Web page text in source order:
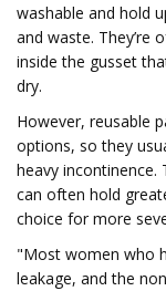
washable and hold
and waste. They’re
inside the gusset
dry.
However, reusable
options, so they
heavy incontinence.
can often hold
choice for more
"Most women who
leakage, and the